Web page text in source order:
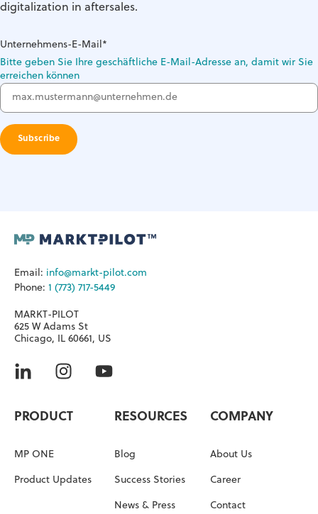
digitalization in aftersales.
Unternehmens-E-Mail*
Bitte geben Sie Ihre geschäftliche E-Mail-Adresse an, damit wir Sie
erreichen können
Email: info@markt-pilot.com
Phone: 1 (773) 717-5449
MARKT-PILOT
625 W Adams St
Chicago, IL 60661, US
PRODUCT
MP ONE
Product Updates
RESOURCES
Blog
Success Stories
News & Press
COMPANY
About Us
Career
Contact